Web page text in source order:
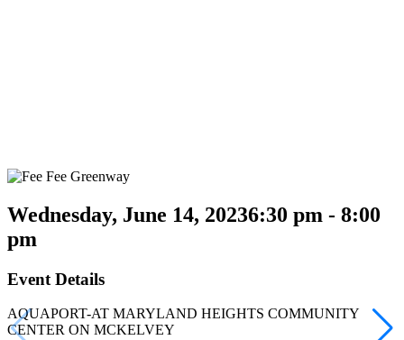
Wednesday, June 14, 20236:30 pm - 8:00
pm
Event Details
AQUAPORT-AT MARYLAND HEIGHTS COMMUNITY
CENTER ON MCKELVEY